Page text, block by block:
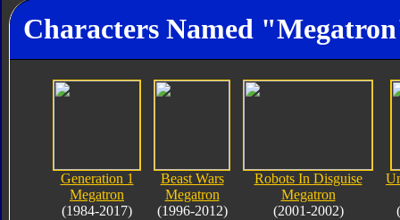
Characters Named
Generation 1
Megatron
(1984-2017)
Beast Wars
Megatron
(1996-2012)
Robots In Disguise
Megatron
(2001-2002)